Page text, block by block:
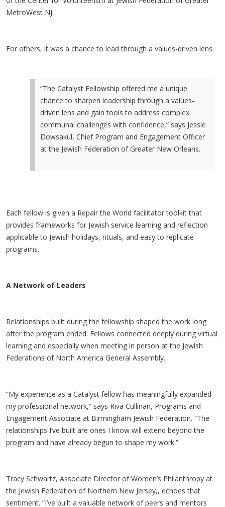
MetroWest NJ.
For others, it was a chance to lead through a values-driven lens.
“The Catalyst Fellowship offered me a unique
chance to sharpen leadership through a values-
driven lens and gain tools to address complex
communal challenges with confidence,” says Jessie
Dowsakul, Chief Program and Engagement Officer
at the Jewish Federation of Greater New Orleans.
Each fellow is given a Repair the World facilitator toolkit that
provides frameworks for Jewish service learning and reflection
applicable to Jewish holidays, rituals, and easy to replicate
programs.
A Network of Leaders
Relationships built during the fellowship shaped the work long
after the program ended. Fellows connected deeply during virtual
learning and especially when meeting in person at the Jewish
Federations of North America General Assembly.
“My experience as a Catalyst fellow has meaningfully expanded
my professional network,” says Riva Cullinan, Programs and
Engagement Associate at Birmingham Jewish Federation. “The
relationships I’ve built are ones I know will extend beyond the
program and have already begun to shape my work.”
Tracy Schwartz, Associate Director of Women’s Philanthropy at
the Jewish Federation of Northern New Jersey,, echoes that
sentiment. “I’ve built a valuable network of peers and mentors